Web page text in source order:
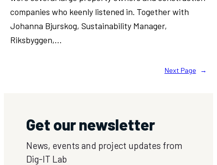
companies who keenly listened in. Together with
Johanna Bjurskog, Sustainability Manager,
Riksbyggen,…
Next Page →
Get our newsletter
News, events and project updates from
Dig-IT Lab